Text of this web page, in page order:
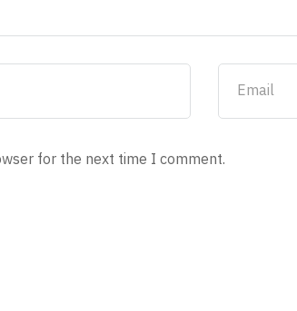
for the next time I comment.